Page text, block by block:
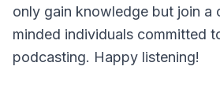
only gain knowledge but join a
minded individuals committed
podcasting. Happy listening!